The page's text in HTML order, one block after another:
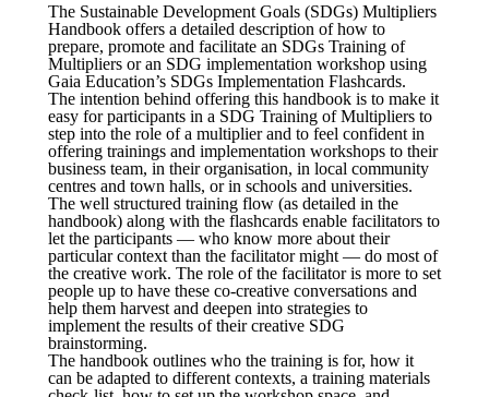
The Sustainable Development Goals (SDGs) Multipliers
Handbook offers a detailed description of how to
prepare, promote and facilitate an SDGs Training of
Multipliers or an SDG implementation workshop using
Gaia Education’s SDGs Implementation Flashcards.
The intention behind offering this handbook is to make it
easy for participants in a SDG Training of Multipliers to
step into the role of a multiplier and to feel confident in
offering trainings and implementation workshops to their
business team, in their organisation, in local community
centres and town halls, or in schools and universities.
The well structured training flow (as detailed in the
handbook) along with the flashcards enable facilitators to
let the participants — who know more about their
particular context than the facilitator might — do most of
the creative work. The role of the facilitator is more to set
people up to have these co-creative conversations and
help them harvest and deepen into strategies to
implement the results of their creative SDG
brainstorming.
The handbook outlines who the training is for, how it
can be adapted to different contexts, a training materials